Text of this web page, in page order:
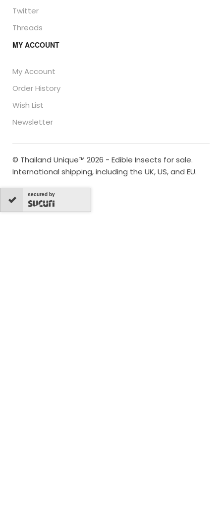
Twitter
Threads
MY ACCOUNT
My Account
Order History
Wish List
Newsletter
© Thailand Unique™ 2026 - Edible Insects for sale.
International shipping, including the UK, US, and EU.
secured by